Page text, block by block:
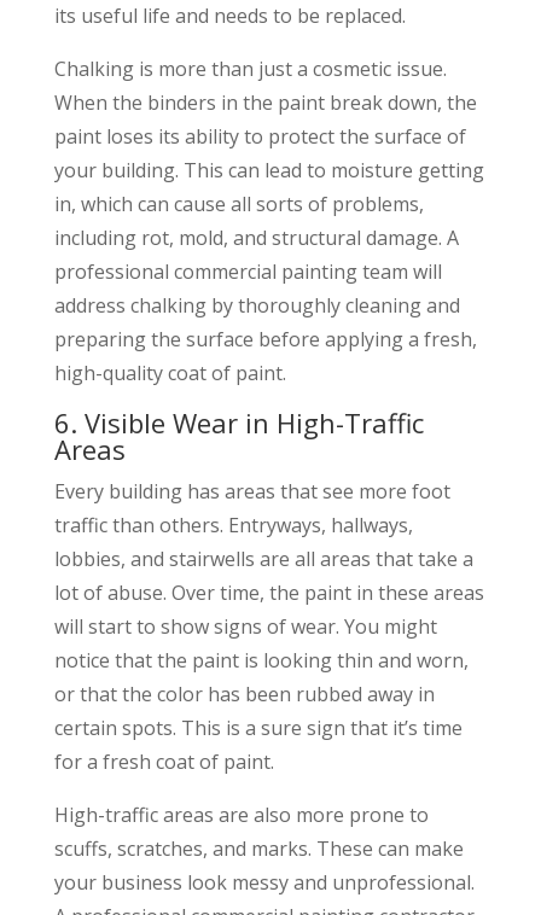
its useful life and needs to be replaced.
Chalking is more than just a cosmetic issue.
When the binders in the paint break down, the
paint loses its ability to protect the surface of
your building. This can lead to moisture getting
in, which can cause all sorts of problems,
including rot, mold, and structural damage. A
professional commercial painting team will
address chalking by thoroughly cleaning and
preparing the surface before applying a fresh,
high-quality coat of paint.
6. Visible Wear in High-Traffic
Areas
Every building has areas that see more foot
traffic than others. Entryways, hallways,
lobbies, and stairwells are all areas that take a
lot of abuse. Over time, the paint in these areas
will start to show signs of wear. You might
notice that the paint is looking thin and worn,
or that the color has been rubbed away in
certain spots. This is a sure sign that it’s time
for a fresh coat of paint.
High-traffic areas are also more prone to
scuffs, scratches, and marks. These can make
your business look messy and unprofessional.